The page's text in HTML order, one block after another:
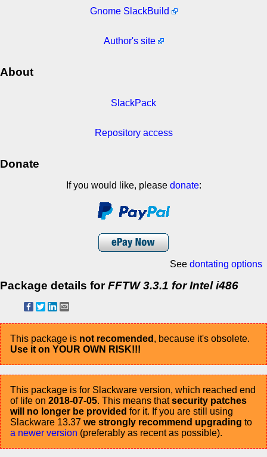
Gnome SlackBuild
Author's site
About
SlackPack
Repository access
Donate
If you would like, please donate:
See dontating options
Package details forFFTW 3.3.1 for Intel i486
This package is not recomended , because it's obsolete.
Use it on YOUR OWN RISK!!!
This package is for Slackware version, which reached end
of life on 2018-07-05. This means thatsecurity patches
will no longer be provided for it. If you are still using
Slackware 13.37 we strongly recommend upgrading to
a newer version (preferably as recent as possible).